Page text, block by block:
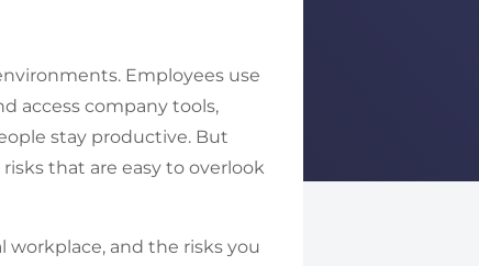
Employees use
access company tools,
stay productive. But
that are easy to overlook
workplace, and the risks you